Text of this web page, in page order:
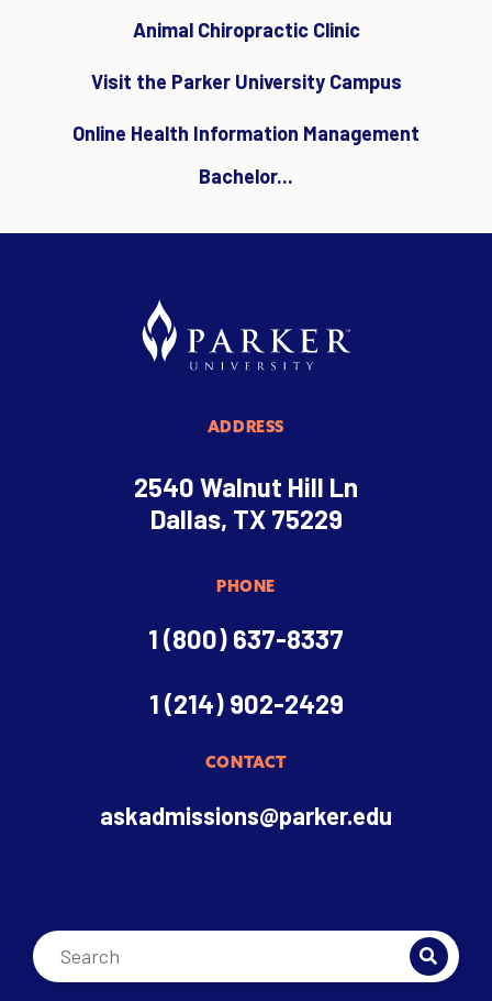
Animal Chiropractic Clinic
Visit the Parker University Campus
Online Health Information Management
Bachelor...
ADDRESS
2540 Walnut Hill Ln
Dallas, TX 75229
PHONE
1 (800) 637-8337
1 (214) 902-2429
CONTACT
askadmissions@parker.edu